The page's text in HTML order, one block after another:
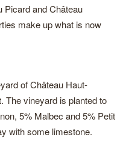
Picard and Château
make up what is now
of Château Haut-
The vineyard is planted to
5% Malbec and 5% Petit
with some limestone.